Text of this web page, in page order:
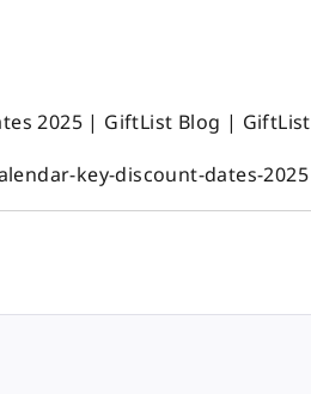
2025 | GiftList Blog | GiftList
key-discount-dates-2025